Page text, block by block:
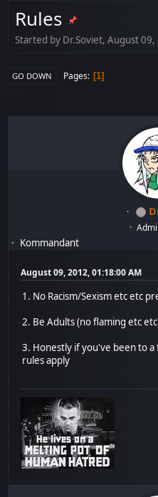
Rules
Started by Dr.Soviet, August
GO DOWN Pages 1
Kommandant
August 09, 2012, 01:18:00 AM
1. No Racism/Sexism etc etc
2. Be Adults (no flaming etc
3. Honestly if you've been to
rules apply